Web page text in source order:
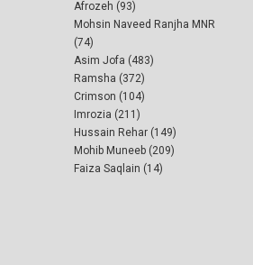
Afrozeh (93)
Mohsin Naveed Ranjha MNR
(74)
Asim Jofa (483)
Ramsha (372)
Crimson (104)
Imrozia (211)
Hussain Rehar (149)
Mohib Muneeb (209)
Faiza Saqlain (14)